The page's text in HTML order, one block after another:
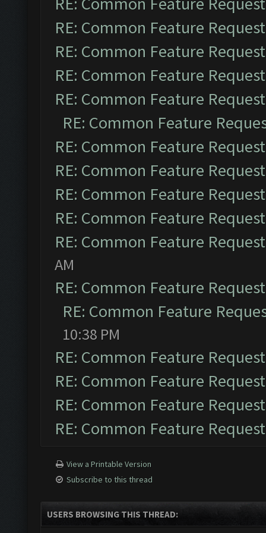
RE: Common Feature
RE: Common Feature
RE: Common Feature
RE: Common Feature
RE: Common Feature
RE: Common Feature
RE: Common Feature
RE: Common Feature
RE: Common Feature
RE: Common Feature
AM
RE: Common Feature
RE: Common Feature
10:38 PM
RE: Common Feature
RE: Common Feature
RE: Common Feature
RE: Common Feature
View a Printable Version
Subscribe to this thread
USERS BROWSING THIS THREAD: